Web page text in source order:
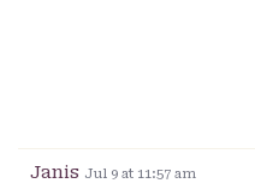
Janis Jul 9 at 11:57 am